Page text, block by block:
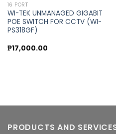
16 PORT
WI-TEK UNMANAGED GIGABIT
POE SWITCH FOR CCTV (WI-
PS318GF)
₱17,000.00
PRODUCTS AND